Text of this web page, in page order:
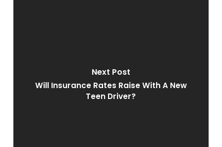
Next Post
Will Insurance Rates Raise With A New
Teen Driver?